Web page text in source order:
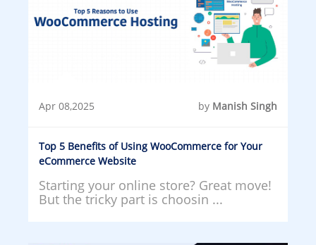
Apr 08,2025 by Manish Singh
Top 5 Benefits of Using WooCommerce for Your
eCommerce Website
Starting your online store? Great move!
But the tricky part is choosin ...